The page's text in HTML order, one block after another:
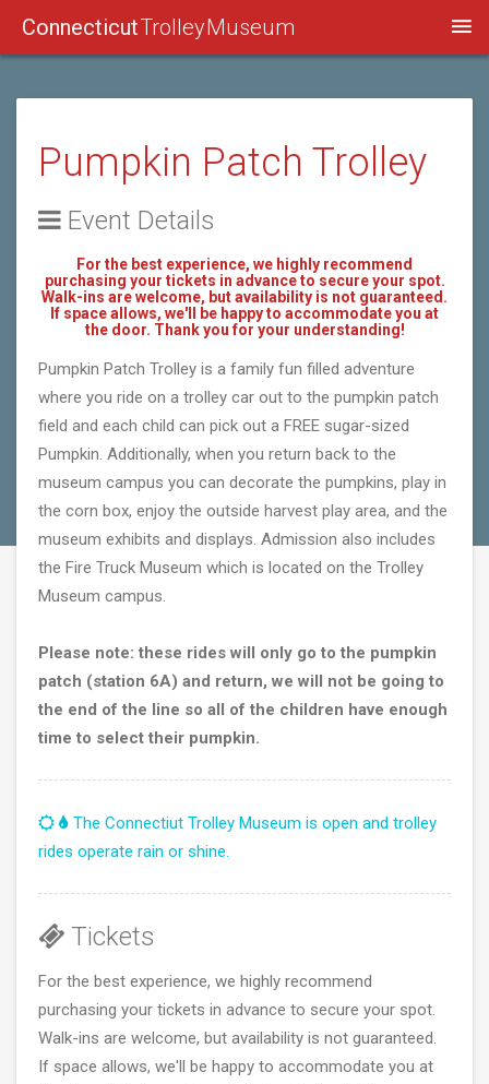
ConnecticutTrolley Museum
Pumpkin Patch Trolley
Event Details
For the best experience, we highly recommend
purchasing your tickets in advance to secure your spot.
Walk-ins are welcome, but availability is not guaranteed.
If space allows, we'll be happy to accommodate you at
the door. Thank you for your understanding!
Pumpkin Patch Trolley is a family fun filled adventure
where you ride on a trolley car out to the pumpkin patch
field and each child can pick out a FREE sugar-sized
Pumpkin. Additionally, when you return back to the
museum campus you can decorate the pumpkins, play in
the corn box, enjoy the outside harvest play area, and the
museum exhibits and displays. Admission also includes
the Fire Truck Museum which is located on the Trolley
Museum campus.
Please note: these rides will only go to the pumpkin
patch (station 6A) and return, we will not be going to
the end of the line so all of the children have enough
time to select their pumpkin.
The Connectiut Trolley Museum is open and trolley
rides operate rain or shine.
Tickets
For the best experience, we highly recommend
purchasing your tickets in advance to secure your spot.
Walk-ins are welcome, but availability is not guaranteed.
If space allows, we'll be happy to accommodate you at